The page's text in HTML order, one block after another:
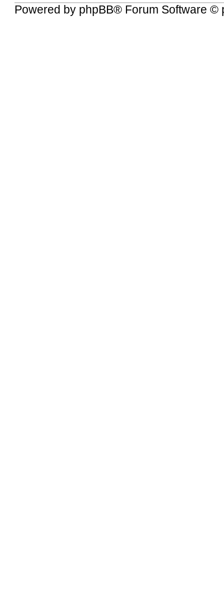
Powered by phpBB® Forum Software ©